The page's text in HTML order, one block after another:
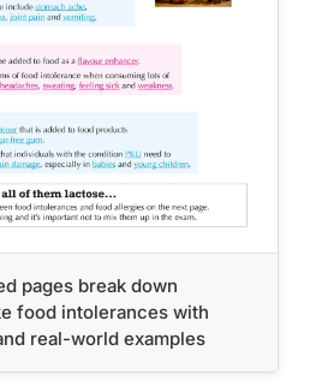
pages break down
food intolerances with
real-world examples